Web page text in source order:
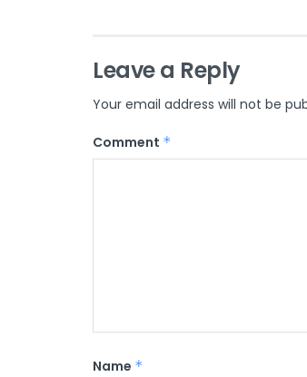
Leave a Reply
Your email address will not be
Comment *
Name *